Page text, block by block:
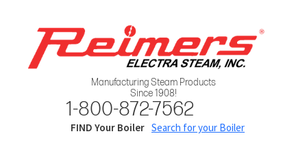
Manufacturing Steam Products
Since 1908!
1-800-872-7562
FIND Your Boiler Search for your Boiler